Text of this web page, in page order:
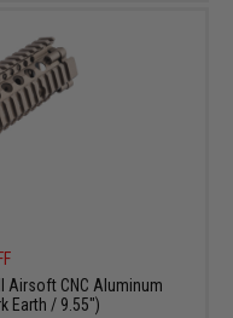
Airsoft CNC Aluminum
Earth / 9.55")